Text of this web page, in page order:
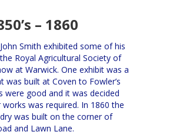
– 1860
Smith exhibited some of his
Royal Agricultural Society of
at Warwick. One exhibit was a
was built at Coven to Fowler’s
were good and it was decided
was required. In 1860 the
was built on the corner of
and Lawn Lane.